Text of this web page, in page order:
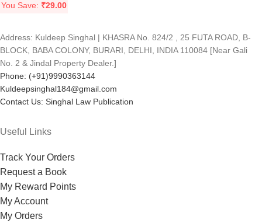
You Save: ₹29.00
Address: Kuldeep Singhal | KHASRA No. 824/2 , 25 FUTA ROAD, B-
BLOCK, BABA COLONY, BURARI, DELHI, INDIA 110084 [Near Gali
No. 2 & Jindal Property Dealer.]
Phone: (+91)9990363144
Kuldeepsinghal184@gmail.com
Contact Us: Singhal Law Publication
Useful Links
Track Your Orders
Request a Book
My Reward Points
My Account
My Orders